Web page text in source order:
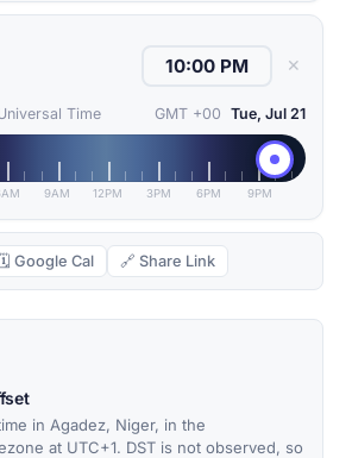
✕
Time GMT +00 Tue, Jul 21
9AM 12PM 3PM 6PM 9PM
🗓 Google Cal 🔗 Share Link
in Agadez, Niger, in the
at UTC+1. DST is not observed, so